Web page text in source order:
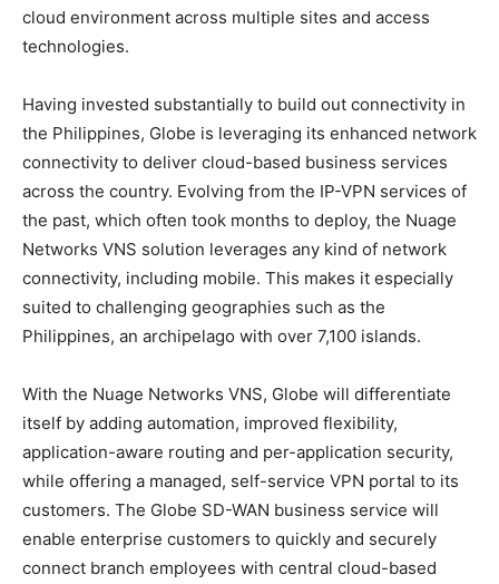
cloud environment across multiple sites and access
technologies.
Having invested substantially to build out connectivity in
the Philippines, Globe is leveraging its enhanced network
connectivity to deliver cloud-based business services
across the country. Evolving from the IP-VPN services of
the past, which often took months to deploy, the Nuage
Networks VNS solution leverages any kind of network
connectivity, including mobile. This makes it especially
suited to challenging geographies such as the
Philippines, an archipelago with over 7,100 islands.
With the Nuage Networks VNS, Globe will differentiate
itself by adding automation, improved flexibility,
application-aware routing and per-application security,
while offering a managed, self-service VPN portal to its
customers. The Globe SD-WAN business service will
enable enterprise customers to quickly and securely
connect branch employees with central cloud-based